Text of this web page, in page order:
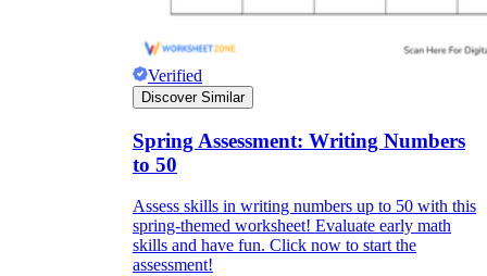
Verified
Discover Similar
Spring Assessment: Writing Numbers
to 50
Assess skills in writing numbers up to 50 with this
spring-themed worksheet! Evaluate early math
skills and have fun. Click now to start the
assessment!